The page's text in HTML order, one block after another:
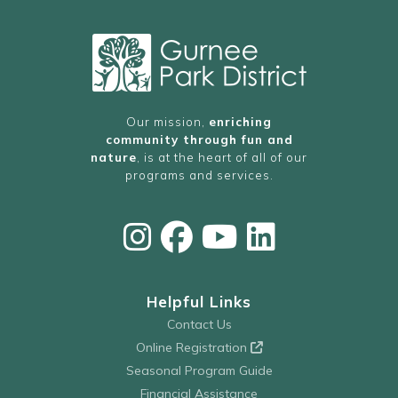
Our mission, enriching
community through fun and
nature , is at the heart of all of our
programs and services.
Helpful Links
Contact Us
Online Registration
Seasonal Program Guide
Financial Assistance